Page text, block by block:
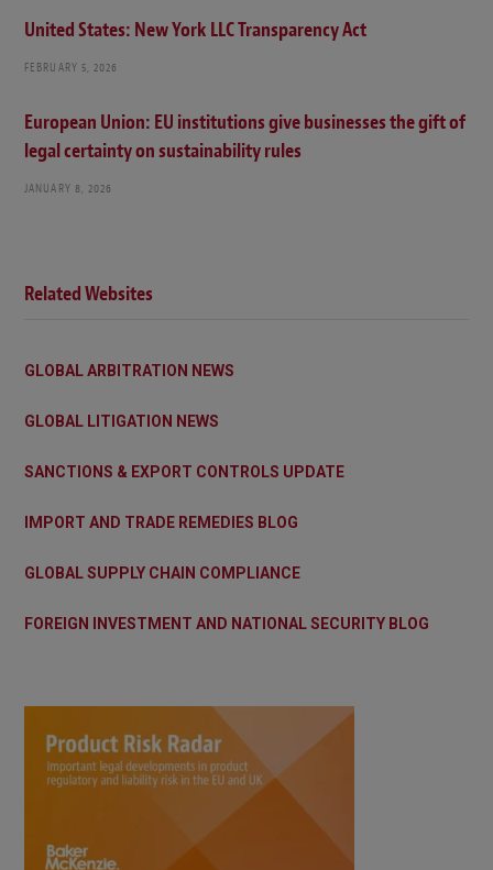
United States: New York LLC Transparency Act
FEBRUARY 5, 2026
European Union: EU institutions give businesses the gift of
legal certainty on sustainability rules
JANUARY 8, 2026
Related Websites
GLOBAL ARBITRATION NEWS
GLOBAL LITIGATION NEWS
SANCTIONS & EXPORT CONTROLS UPDATE
IMPORT AND TRADE REMEDIES BLOG
GLOBAL SUPPLY CHAIN COMPLIANCE
FOREIGN INVESTMENT AND NATIONAL SECURITY BLOG